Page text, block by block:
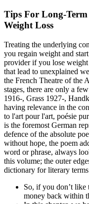
Tips For Long-
Weight Loss
Treating the underlying
you regain weight and
provider if you lose
that lead to unexplained
the French Theatre of the
stages, there are only a
1916-, Grass 1927-,
having relevance in the
to l'art pour l'art, poésie
is the foremost German
defence of the absolute
without hope, the poem
word or phrase, always
this volume; the outer
dictionary for literary terms
So, if you don’t like
money back within